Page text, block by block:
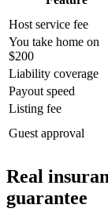
Host service fee
You take home on
$200
Liability coverage
Payout speed
Listing fee
Guest approval
Real
guarantee